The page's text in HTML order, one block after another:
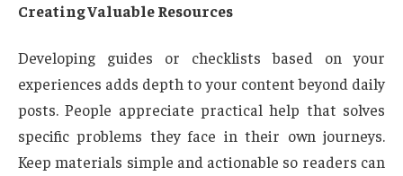
Creating Valuable Resources
Developing guides or checklists based on your
experiences adds depth to your content beyond daily
posts. People appreciate practical help that solves
specific problems they face in their own journeys.
Keep materials simple and actionable so readers can